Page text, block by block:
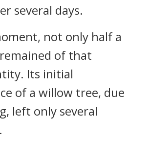
several days.
not only half a
remained of that
Its initial
of a willow tree, due
left only several